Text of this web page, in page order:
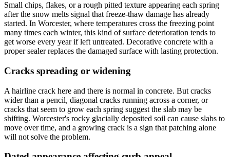
Small chips, flakes, or a rough pitted texture appearing each spring
after the snow melts signal that freeze-thaw damage has already
started. In Worcester, where temperatures cross the freezing point
many times each winter, this kind of surface deterioration tends to
get worse every year if left untreated. Decorative concrete with a
proper sealer replaces the damaged surface with lasting protection.
Cracks spreading or widening
A hairline crack here and there is normal in concrete. But cracks
wider than a pencil, diagonal cracks running across a corner, or
cracks that seem to grow each spring suggest the slab may be
shifting. Worcester's rocky glacially deposited soil can cause slabs to
move over time, and a growing crack is a sign that patching alone
will not solve the problem.